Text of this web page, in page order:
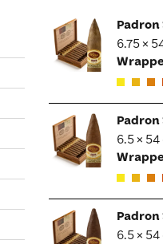
Padron
6.75 ×
Padron
6.5 × 54
Padron
6.5 × 54